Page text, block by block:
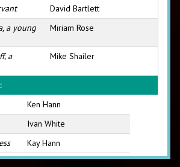
David Bartlett
a young
Miriam Rose
a
Mike Shailer
Ken Hann
Ivan White
Kay Hann